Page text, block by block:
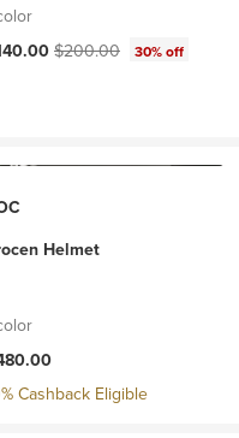
price:
Original price:
$200.00 30% off
Helmet
Cashback Eligible